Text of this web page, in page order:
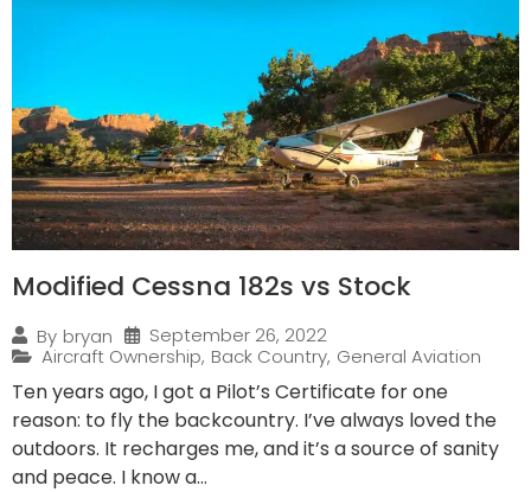
Modified Cessna 182s vs Stock
By bryan
September 26, 2022
Aircraft Ownership, Back Country, General Aviation
Ten years ago, I got a Pilot’s Certificate for one
reason: to fly the backcountry. I’ve always loved the
outdoors. It recharges me, and it’s a source of sanity
and peace. I know a...